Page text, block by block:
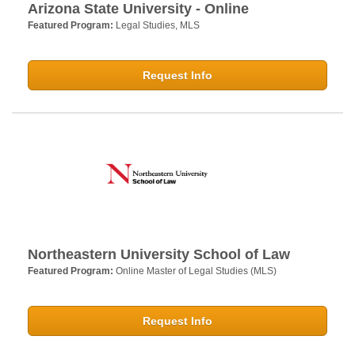
Arizona State University - Online
Featured Program: Legal Studies, MLS
Request Info
Northeastern University School of Law
Featured Program: Online Master of Legal Studies (MLS)
Request Info